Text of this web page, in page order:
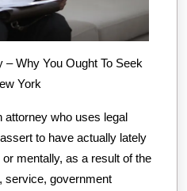
York
attorney who uses legal
to have actually lately
mentally, as a result of the
service, government